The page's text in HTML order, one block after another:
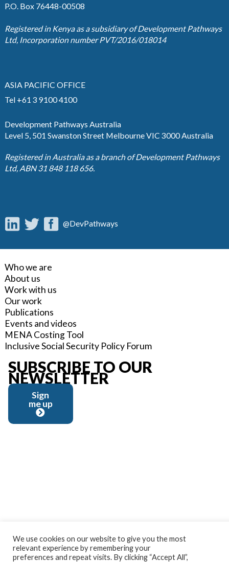
P.O. Box 76448-00508
Registered in Kenya as a subsidiary of Development Pathways
Ltd, Incorporation number PVT/2016/018014
ASIA PACIFIC OFFICE
Tel +61 3 9100 4100
Development Pathways Australia
Level 5, 501 Swanston Street Melbourne VIC 3000 Australia
Registered in Australia as a branch of Development Pathways
Ltd, ABN 31 848 118 656.
@DevPathways
Who we are
About us
Work with us
Our work
Publications
Events and videos
MENA Costing Tool
Inclusive Social Security Policy Forum
SUBSCRIBE TO OUR
NEWSLETTER
Sign
me up
We use cookies on our website to give you the most
relevant experience by remembering your
preferences and repeat visits. By clicking “Accept All”,